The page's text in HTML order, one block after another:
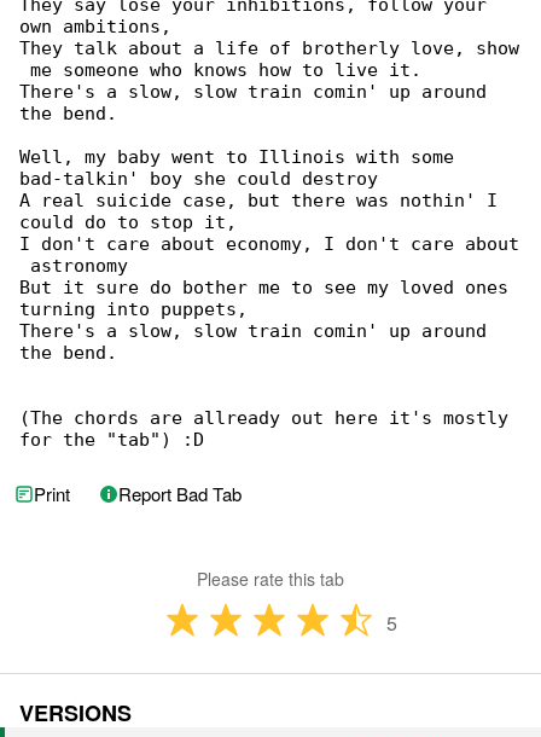
They say lose your inhibitions, follow your
own ambitions,
They talk about a life of brotherly love, show
me someone who knows how to live it.
There's a slow, slow train comin' up around
the bend.
Well, my baby went to Illinois with some
bad-talkin' boy she could destroy
A real suicide case, but there was nothin' I
could do to stop it,
I don't care about economy, I don't care about
astronomy
But it sure do bother me to see my loved ones
turning into puppets,
There's a slow, slow train comin' up around
the bend.
(The chords are allready out here it's mostly
for the "tab") :D
Print Report Bad Tab
Please rate this tab
5
VERSIONS